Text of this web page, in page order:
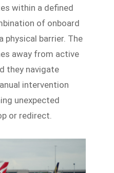
within a defined
of onboard
physical barrier. The
away from active
they navigate
intervention
unexpected
or redirect.